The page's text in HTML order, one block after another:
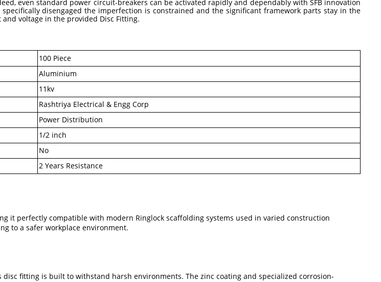
even standard power circuit-breakers can be activated rapidly and dependably with SFB innovation
disengaged the imperfection is constrained and the significant framework parts stay in the
voltage in the provided Disc Fitting.
100 Piece
Aluminium
11kv
Rashtriya Electrical & Engg Corp
Power Distribution
1/2 inch
No
2 Years Resistance
it perfectly compatible with modern Ringlock scaffolding systems used in varied construction
to a safer workplace environment.
fitting is built to withstand harsh environments. The zinc coating and specialized corrosion-